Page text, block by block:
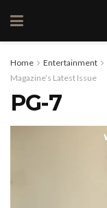
Home Entertainment
Magazine’s Latest Issue
PG-7